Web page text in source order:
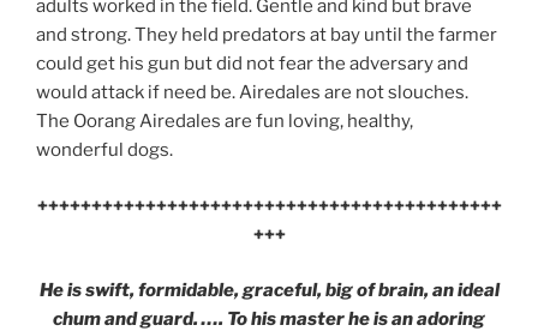
adults worked in the field. Gentle and kind but brave
and strong. They held predators at bay until the farmer
could get his gun but did not fear the adversary and
would attack if need be. Airedales are not slouches.
The Oorang Airedales are fun loving, healthy,
wonderful dogs.
+++++++++++++++++++++++++++++++++++++++++++
+++
He is swift, formidable, graceful, big of brain, an ideal
chum and guard. …. To his master he is an adoring